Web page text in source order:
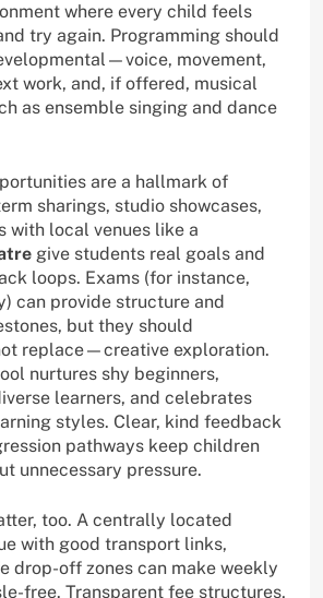
where every child feels
try again. Programming should
movement,
work, and, if offered, musical
as ensemble singing and dance
are a hallmark of
sharings, studio showcases,
with local venues like a
give students real goals and
loops. Exams (for instance,
can provide structure and
but they should
replace—creative exploration.
nurtures shy beginners,
learners, and celebrates
styles. Clear, kind feedback
pathways keep children
unnecessary pressure.
too. A centrally located
with good transport links,
drop-off zones can make weekly
free. Transparent fee structures,